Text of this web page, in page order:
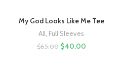
My God Looks Like Me Tee
All, Full Sleeves
$65.00 $40.00